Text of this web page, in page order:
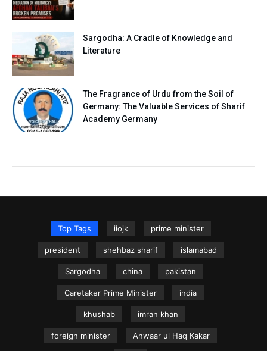
Sargodha: A Cradle of Knowledge and
Literature
The Fragrance of Urdu from the Soil of
Germany: The Valuable Services of Sharif
Academy Germany
Top Tags iiojk prime minister
president shehbaz sharif islamabad
Sargodha china pakistan
Caretaker Prime Minister india
khushab imran khan
foreign minister Anwaar ul Haq Kakar